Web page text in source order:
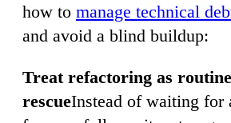
how to manage technical
and avoid a blind buildup:
Treat refactoring as
rescueInstead of waiting for